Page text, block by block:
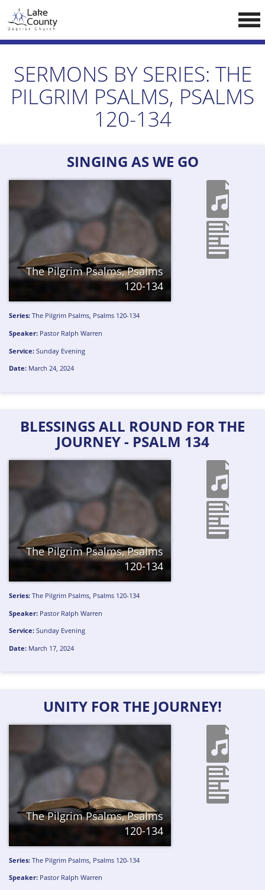
LCCA WEBSITE
HOME
ABOUT US
Doctrine
Pastors
RESOURCES
Reading
NEW BELIEVERS
CONTACT US
SERMONS BY SERIES: THE
PILGRIM PSALMS, PSALMS
120-134
SINGING AS WE GO
The Pilgrim Psalms, Psalms
120-134
Series: The Pilgrim Psalms, Psalms 120-134
Speaker: Pastor Ralph Warren
Service: Sunday Evening
Date: March 24, 2024
BLESSINGS ALL ROUND FOR THE
JOURNEY - PSALM 134
The Pilgrim Psalms, Psalms
120-134
Series: The Pilgrim Psalms, Psalms 120-134
Speaker: Pastor Ralph Warren
Service: Sunday Evening
Date: March 17, 2024
UNITY FOR THE JOURNEY!
The Pilgrim Psalms, Psalms
120-134
Series: The Pilgrim Psalms, Psalms 120-134
Speaker: Pastor Ralph Warren